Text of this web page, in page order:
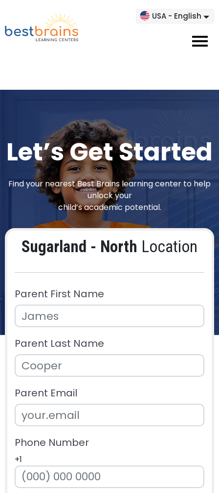
USA - English
Let’s Get Started
Find your nearest Best Brains learning center to help
unlock your
child’s academic potential.
Sugarland - North Location
Parent First Name
Parent Last Name
Parent Email
Phone Number
+1